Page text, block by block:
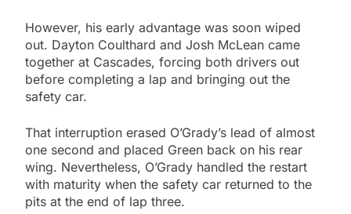
However, his early advantage was soon wiped
out. Dayton Coulthard and Josh McLean came
together at Cascades, forcing both drivers out
before completing a lap and bringing out the
safety car.
That interruption erased O’Grady’s lead of almost
one second and placed Green back on his rear
wing. Nevertheless, O’Grady handled the restart
with maturity when the safety car returned to the
pits at the end of lap three.